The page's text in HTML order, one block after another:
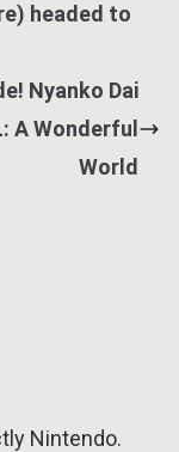
headed to
Nyanko Dai
A Wonderful
World
Nintendo.